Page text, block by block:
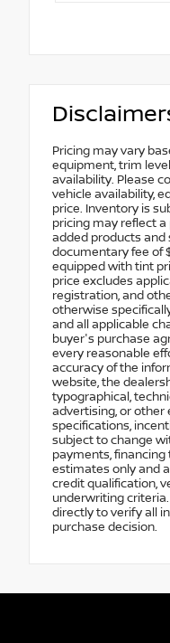
Pricing may vary
equipment, trim
availability. Please
vehicle availability,
price. Inventory is
pricing may reflect
added products and
documentary fee of
equipped with tint
price excludes
registration, and
otherwise
and all applicable
buyer's purchase
every reasonable
accuracy of the
website, the
typographical,
advertising, or other
specifications,
subject to change
payments, financing
estimates only and
credit qualification,
underwriting
directly to verify all
purchase decision.